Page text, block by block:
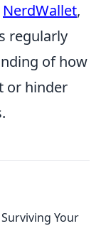
NerdWallet,
regularly
of how
or hinder
Your